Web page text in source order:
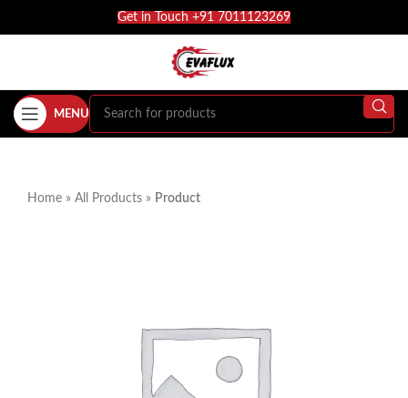
Get in Touch +91 7011123269
MENU
Home » All Products » Product